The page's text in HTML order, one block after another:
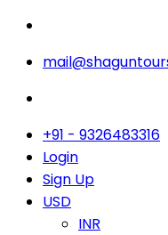
+91 - 9326483316
Login
Sign Up
USD
INR